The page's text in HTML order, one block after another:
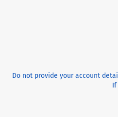
Do not provide your account
If